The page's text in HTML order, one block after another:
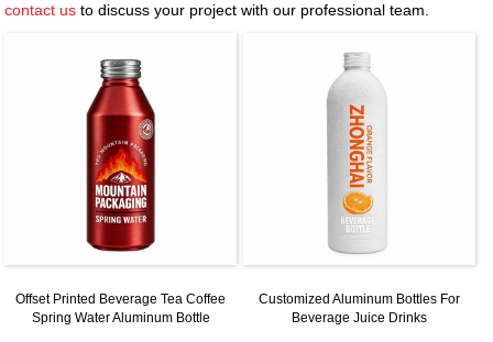
contact us to discuss your project with our professional team.
Offset Printed Beverage Tea Coffee
Spring Water Aluminum Bottle
Customized Aluminum Bottles For
Beverage Juice Drinks